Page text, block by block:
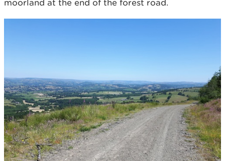
moorland at the end of the forest road.